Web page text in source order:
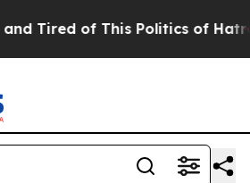
of This Politics of Hatred”